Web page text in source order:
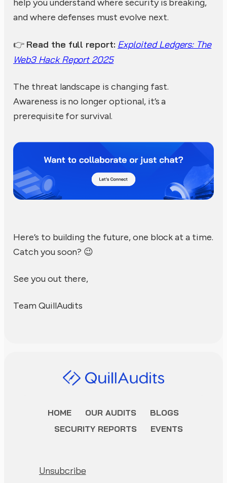
help you understand where security is breaking,
and where defenses must evolve next.
👉 Read the full report: Exploited Ledgers: The
Web3 Hack Report 2025
The threat landscape is changing fast.
Awareness is no longer optional, it’s a
prerequisite for survival.
Here’s to building the future, one block at a time.
Catch you soon? 😉
See you out there,
Team QuillAudits
HOME OUR AUDITS
BLOGS
SECURITY REPORTS
EVENTS
Unsubcribe